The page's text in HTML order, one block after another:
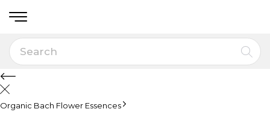
Organic Bach Flower Essences